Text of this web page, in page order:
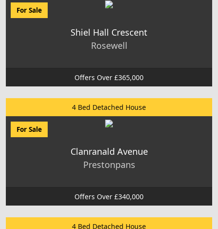
For Sale
Shiel Hall Crescent
Rosewell
Offers Over £365,000
4 Bed Detached House
For Sale
Clanranald Avenue
Prestonpans
Offers Over £340,000
4 Bed Detached House